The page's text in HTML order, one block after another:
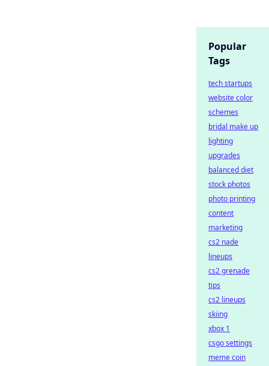
Popular
Tags
tech startups
website color
schemes
bridal make up
lighting
upgrades
balanced diet
stock photos
photo printing
content
marketing
cs2 nade
lineups
cs2 grenade
tips
cs2 lineups
skiing
xbox 1
csgo settings
meme coin